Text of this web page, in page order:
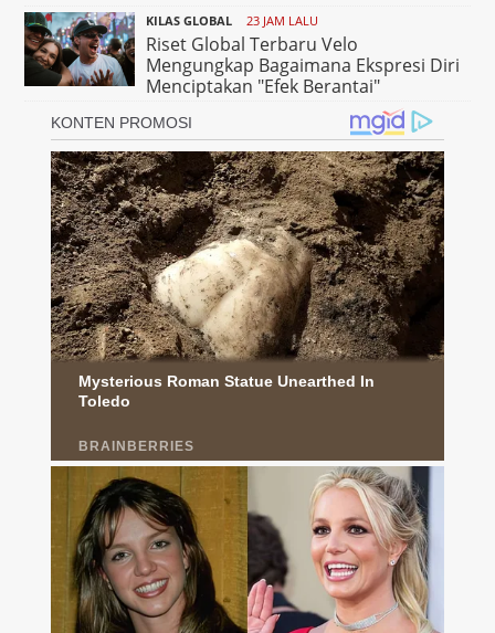
KILAS GLOBAL 23 JAM LALU
Riset Global Terbaru Velo
Mengungkap Bagaimana Ekspresi Diri
Menciptakan "Efek Berantai"